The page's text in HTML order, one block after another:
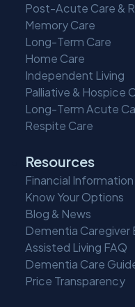
Post-Acute Care &
Memory Care
Long-Term Care
Home Care
Independent Living
Palliative & Hospice
Long-Term Acute
Respite Care
Resources
Financial Information
Know Your Options
Blog & News
Dementia Caregiver
Assisted Living FAQ
Dementia Care
Price Transparency